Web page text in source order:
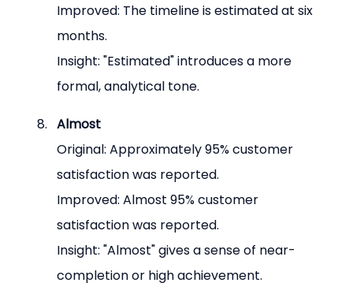
Improved: The timeline is estimated at six
months.
Insight: "Estimated" introduces a more
formal, analytical tone.
Almost
Original: Approximately 95% customer
satisfaction was reported.
Improved: Almost 95% customer
satisfaction was reported.
Insight: "Almost" gives a sense of near-
completion or high achievement.